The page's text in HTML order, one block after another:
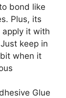
bond like
Plus, its
apply it with
keep in
when it
Glue